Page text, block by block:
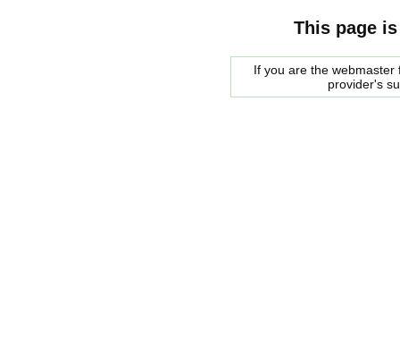
This page
If you are the
provider's